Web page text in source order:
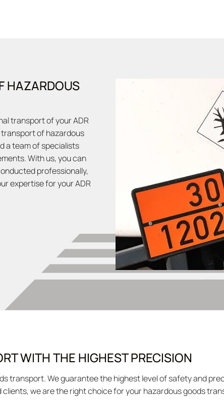
HAZARDOUS
transport of your ADR
of hazardous
a team of specialists
With us, you can
professionally,
expertise for your ADR
WITH THE HIGHEST PRECISION
transport. We guarantee the highest level of safety and
we are the right choice for your hazardous goods